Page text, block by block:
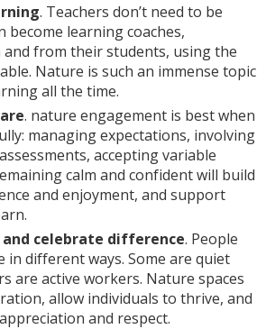
. Teachers don’t need to be
become learning coaches,
from their students, using the
Nature is such an immense topic
all the time.
. nature engagement is best when
managing expectations, involving
accepting variable
calm and confident will build
and enjoyment, and support
celebrate difference. People
in different ways. Some are quiet
are active workers. Nature spaces
allow individuals to thrive, and
and respect.